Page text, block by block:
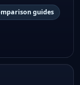
guides